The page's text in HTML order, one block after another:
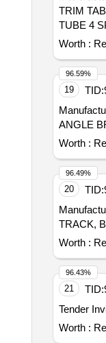
TRIM
TUBE 4
VENT 20
CLAMP,
738
Worth :
19 TID:
Worth :
96.59%
20 TID:
Worth :
96.49%
21 TID:
Worth :
96.43%